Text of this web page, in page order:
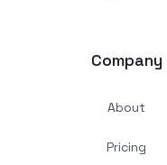
Company
About
Pricing